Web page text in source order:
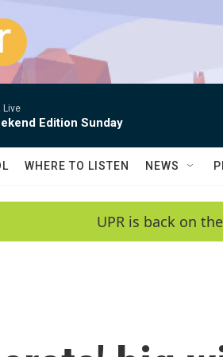
Live
Edition Sunday
WHERE TO LISTEN NEWS
UPR is back on